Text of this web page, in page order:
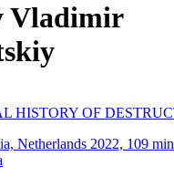
Vladimir
Netherlands 2022, 109 min